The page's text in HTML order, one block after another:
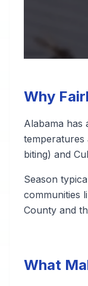
Why
Alabama has
temperatures
biting) and
Season
communities
County and
What